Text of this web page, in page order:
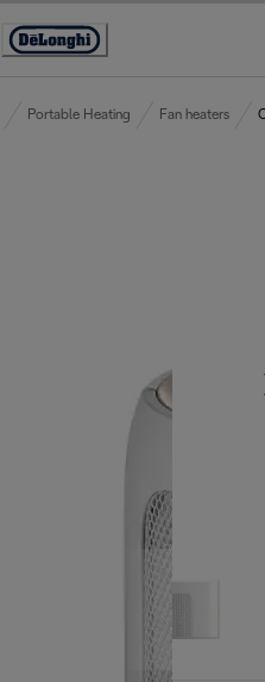
Accessibility
Portable Heating Fan heaters